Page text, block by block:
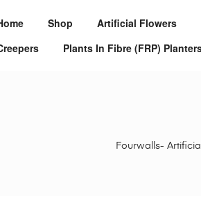
Shop Artificial Flowers
Plants In Fibre (FRP)
Fourwalls-